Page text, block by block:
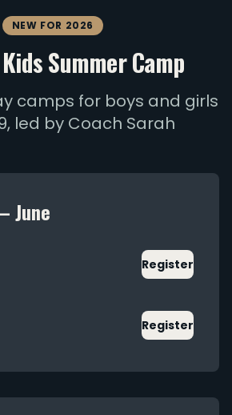
NEW FOR 2026
Summer Camp
camps for boys and girls
led by Coach Sarah
June
Register
Register